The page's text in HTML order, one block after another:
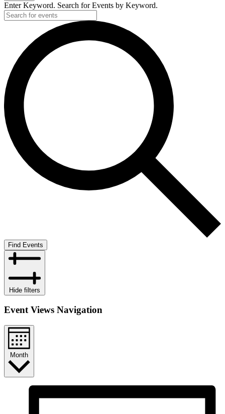
Enter Keyword. Search for Events by Keyword.
Find Events
Hide filters
Event Views Navigation
Month